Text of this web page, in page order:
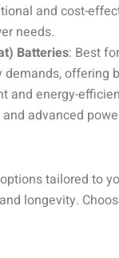
and cost-
needs.
Batteries: Best
offering
and energy-
advanced
tailored to
longevity.